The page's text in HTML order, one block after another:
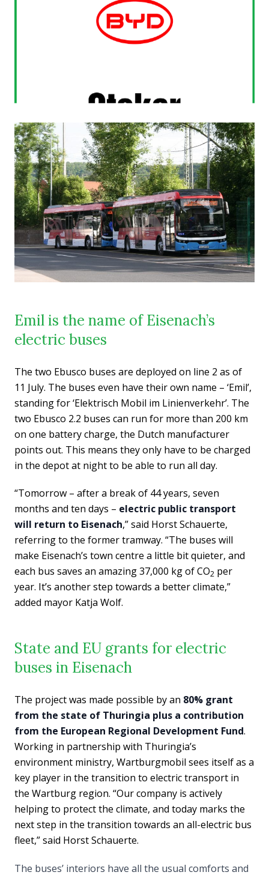
Emil is the name of Eisenach’s
electric buses
The two Ebusco buses are deployed on line 2 as of
11 July. The buses even have their own name – ‘Emil’,
standing for ‘Elektrisch Mobil im Linienverkehr’. The
two Ebusco 2.2 buses can run for more than 200 km
on one battery charge, the Dutch manufacturer
points out. This means they only have to be charged
in the depot at night to be able to run all day.
“Tomorrow – after a break of 44 years, seven
months and ten days – electric public transport
will return to Eisenach,” said Horst Schauerte,
referring to the former tramway. “The buses will
make Eisenach’s town centre a little bit quieter, and
each bus saves an amazing 37,000 kg of CO2 per
year. It’s another step towards a better climate,”
added mayor Katja Wolf.
State and EU grants for electric
buses in Eisenach
The project was made possible by an 80% grant
from the state of Thuringia plus a contribution
from the European Regional Development Fund.
Working in partnership with Thuringia’s
environment ministry, Wartburgmobil sees itself as a
key player in the transition to electric transport in
the Wartburg region. “Our company is actively
helping to protect the climate, and today marks the
next step in the transition towards an all-electric bus
fleet,” said Horst Schauerte.
The buses’ interiors have all the usual comforts and